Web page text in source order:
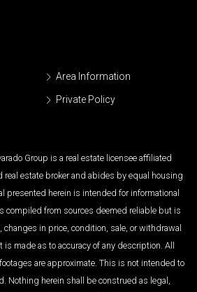
Area Information
Private Policy
Group is a real estate licensee affiliated
estate broker and abides by equal housing
presented herein is intended for informational
compiled from sources deemed reliable but is
in price, condition, sale, or withdrawal
made as to accuracy of any description. All
are approximate. This is not intended to
Nothing herein shall be construed as legal,